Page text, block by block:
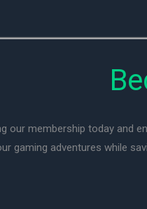
our membership today and
gaming adventures while